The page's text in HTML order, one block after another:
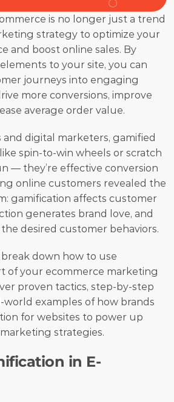
is no longer just a trend
strategy to optimize your
and boost online sales. By
to your site, you can
journeys into engaging
more conversions, improve
average order value.
and digital marketers, gamified
spin-to-win wheels or scratch
— they’re effective conversion
online customers revealed the
gamification affects customer
generates brand love, and
desired customer behaviors.
break down how to use
of your ecommerce marketing
proven tactics, step-by-step
world examples of how brands
for websites to power up
strategies.
in E-